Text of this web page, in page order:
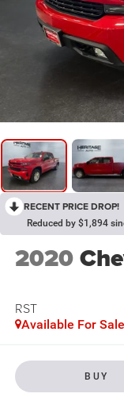
RECENT PRICE DROP!
Reduced by $1,894
2020
RST
Available For Sale
BUY